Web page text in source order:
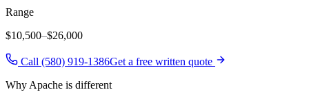
Range
$10,500–$26,000
Call (580) 919-1386Get a free written quote
Why Apache is different